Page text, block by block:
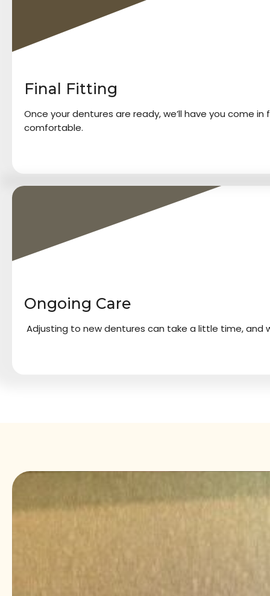
Final Fitting
Once your dentures are ready, we’ll have you come
comfortable.
Ongoing Care
Adjusting to new dentures can take a little time, and